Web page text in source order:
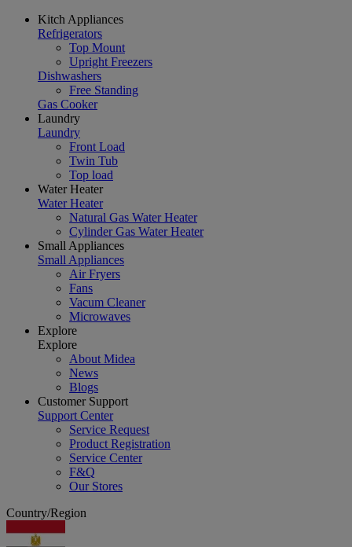
Kitch Appliances
Refrigerators
Top Mount
Upright Freezers
Dishwashers
Free Standing
Gas Cooker
Laundry
Laundry
Front Load
Twin Tub
Top load
Water Heater
Water Heater
Natural Gas Water Heater
Cylinder Gas Water Heater
Small Appliances
Small Appliances
Air Fryers
Fans
Vacum Cleaner
Microwaves
Explore
Explore
About Midea
News
Blogs
Customer Support
Support Center
Service Request
Product Registration
Service Center
F&Q
Our Stores
Country/Region